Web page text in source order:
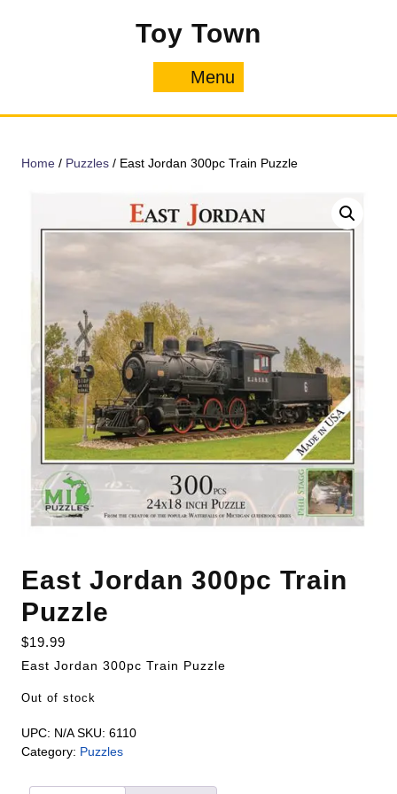
Toy Town
Menu
Home / Puzzles / East Jordan 300pc Train Puzzle
East Jordan 300pc Train
Puzzle
$19.99
East Jordan 300pc Train Puzzle
Out of stock
UPC: N/A SKU: 6110
Category: Puzzles